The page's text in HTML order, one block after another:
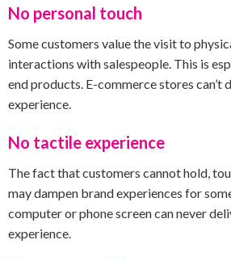
No personal touch
Some customers value the visit to
interactions with salespeople. This is
end products. E-commerce stores can’t
experience.
No tactile experience
The fact that customers cannot hold,
may dampen brand experiences for
computer or phone screen can never
experience.